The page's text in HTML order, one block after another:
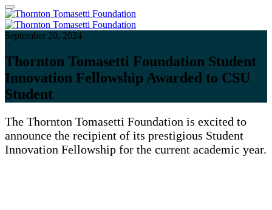
September 20, 2024
Thornton Tomasetti Foundation Student
Innovation Fellowship Awarded to CSU
Student
The Thornton Tomasetti Foundation is excited to
announce the recipient of its prestigious Student
Innovation Fellowship for the current academic year.